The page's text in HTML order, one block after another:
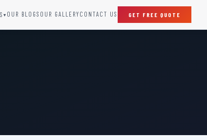
▾
Raditation Protection Door
OUR BLOGS OUR GALLERYCONTACT US GET FREE QUOTE